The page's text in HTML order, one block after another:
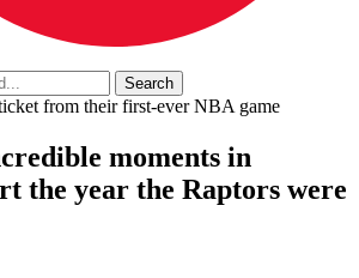
moments in
the year the Raptors were